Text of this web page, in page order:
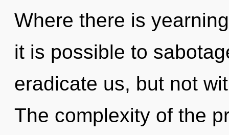
Where there is
it is possible to
eradicate us, but not
The complexity of the